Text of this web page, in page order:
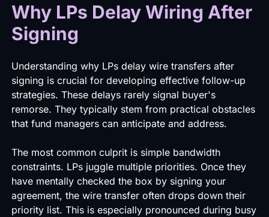
Why LPs Delay Wiring After
Signing
Understanding why LPs delay wire transfers after
signing is crucial for developing effective follow-up
strategies. These delays rarely signal buyer's
remorse. They typically stem from practical obstacles
that fund managers can anticipate and address.
The most common culprit is simple bandwidth
constraints. LPs juggle multiple priorities. Once they
have mentally checked the box by signing your
agreement, the wire transfer often drops down their
priority list. This is especially pronounced during busy